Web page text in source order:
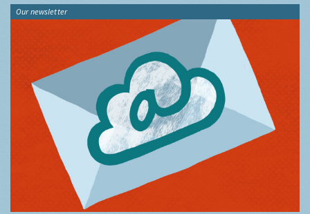
Our newsletter